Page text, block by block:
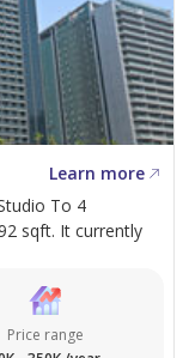
Learn more
To 4
sqft. It currently
Price range